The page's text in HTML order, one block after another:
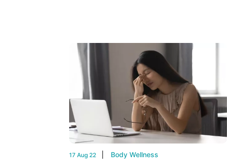
17 Aug 22 Body Wellness